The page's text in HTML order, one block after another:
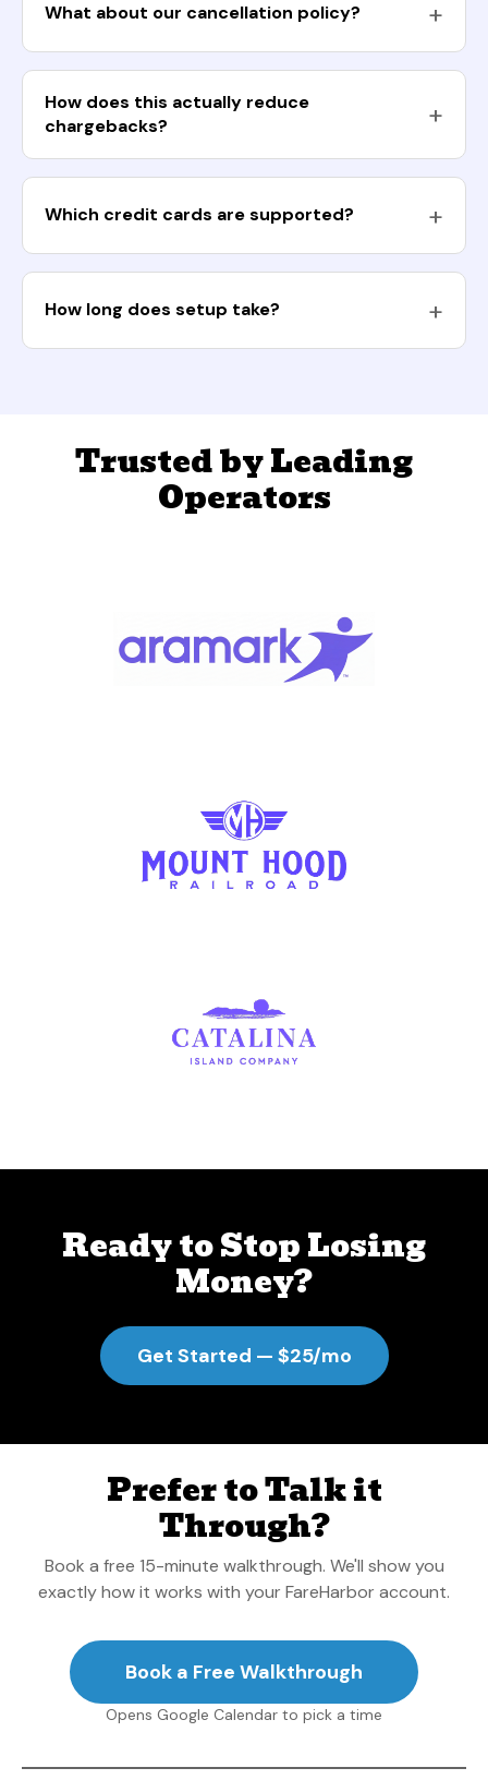
What about our cancellation policy?
How does this actually reduce
chargebacks?
Which credit cards are supported?
How long does setup take?
Trusted by Leading
Operators
Ready to Stop Losing
Money?
Get Started — $25/mo
Prefer to Talk it
Through?
Book a free 15-minute walkthrough. We'll show you
exactly how it works with your FareHarbor account.
Book a Free Walkthrough
Opens Google Calendar to pick a time